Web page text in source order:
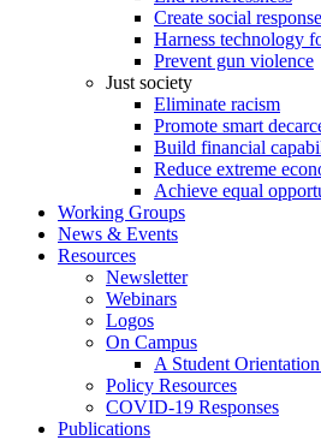
Create social
Harness technology
Prevent gun violence
Just society
Eliminate racism
Promote smart
Build financial
Reduce extreme
Achieve equal
Working Groups
News & Events
Resources
Newsletter
Webinars
Logos
On Campus
A Student
Policy Resources
COVID-19 Responses
Publications